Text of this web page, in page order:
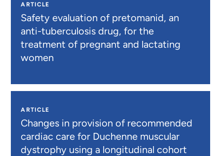
ARTICLE
Safety evaluation of pretomanid, an
anti-tuberculosis drug, for the
treatment of pregnant and lactating
women
ARTICLE
Changes in provision of recommended
cardiac care for Duchenne muscular
dystrophy using a longitudinal cohort